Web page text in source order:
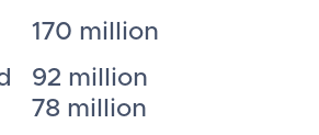
170 million
92 million
78 million